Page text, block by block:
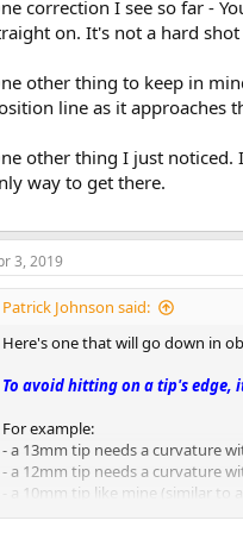
Avoiding Double Kisses –
When the balls line up on a
When the balls line up on a
When the cue ball and an
The aim on the object ball must
Throw When Balls Are Close –
6:1 Rolling Cue Ball Ratio – Bob
The ratio of about 6:1 is a useful
straightforward not more than
roll forward about one diamond.
At a later time, Bob gives the ratio
Ball in Hand – Bob Jewett
Two Rail Banking – Bob Jewett
If a ball is sent along roughly a
correction I see so far -
on. It's not a hard
other thing to keep in
line as it approaches
other thing I just
way to get there.
3, 2019
Patrick Johnson said:
Here's one that will go down in
To avoid hitting on a tip's edge,
For example:
- a 13mm tip needs a curvature
- a 12mm tip needs a curvature
- a 10mm tip like mine (similar